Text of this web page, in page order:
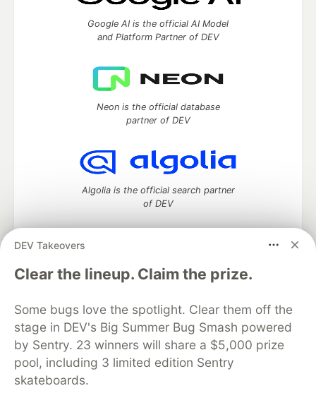
DEV Takeovers
Clear the lineup. Claim the prize.
Some bugs love the spotlight. Clear them off the
stage in DEV's Big Summer Bug Smash powered
by Sentry. 23 winners will share a $5,000 prize
pool, including 3 limited edition Sentry
skateboards.
Google AI is the official AI Model
and Platform Partner of DEV
Neon is the official database
partner of DEV
Algolia is the official search partner
of DEV
DEV Community— A space to discuss and keep up software
development and manage your software career
DEV Education Tracks
DEV Help
Advertise on DEV
Organization Accounts
DEV Showcase About
Contact
Free Postgres Database
DEV Shop
MLH
Code of Conduct
Privacy Policy
Terms of Use
Built on
Forem — the software that powers
and other inclusive communities.